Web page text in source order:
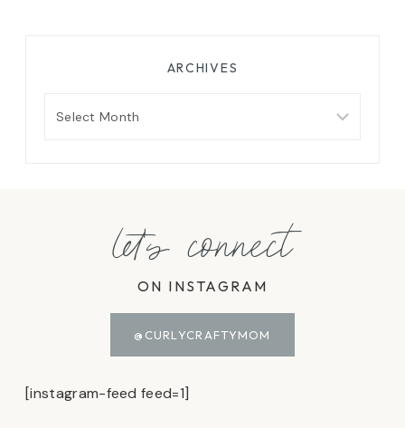
ARCHIVES
let's connect
ON INSTAGRAM
@CURLYCRAFTYMOM
[instagram-feed feed=1]